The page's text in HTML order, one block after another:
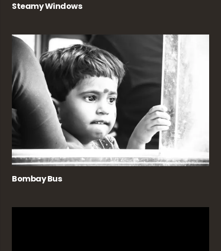
Steamy Windows
Bombay Bus